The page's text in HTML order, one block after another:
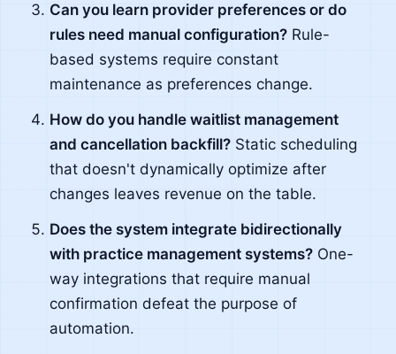
Can you learn provider preferences or do
rules need manual configuration? Rule-
based systems require constant
maintenance as preferences change.
How do you handle waitlist management
and cancellation backfill? Static scheduling
that doesn't dynamically optimize after
changes leaves revenue on the table.
Does the system integrate bidirectionally
with practice management systems? One-
way integrations that require manual
confirmation defeat the purpose of
automation.